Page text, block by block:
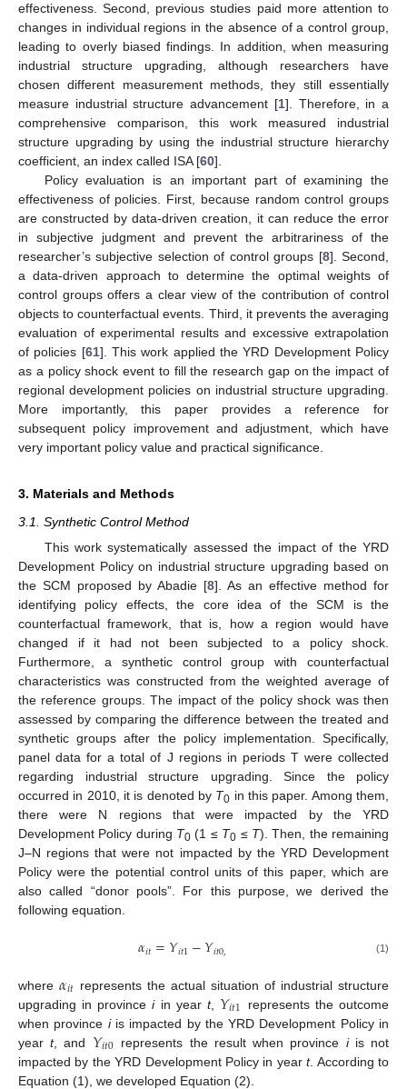
effectiveness. Second, previous studies paid more attention to
changes in individual regions in the absence of a control group,
leading to overly biased findings. In addition, when measuring
industrial structure upgrading, although researchers have
chosen different measurement methods, they still essentially
measure industrial structure advancement [1]. Therefore, in a
comprehensive comparison, this work measured industrial
structure upgrading by using the industrial structure hierarchy
coefficient, an index called ISA [60].
Policy evaluation is an important part of examining the
effectiveness of policies. First, because random control groups
are constructed by data-driven creation, it can reduce the error
in subjective judgment and prevent the arbitrariness of the
researcher’s subjective selection of control groups [8]. Second,
a data-driven approach to determine the optimal weights of
control groups offers a clear view of the contribution of control
objects to counterfactual events. Third, it prevents the averaging
evaluation of experimental results and excessive extrapolation
of policies [61]. This work applied the YRD Development Policy
as a policy shock event to fill the research gap on the impact of
regional development policies on industrial structure upgrading.
More importantly, this paper provides a reference for
subsequent policy improvement and adjustment, which have
very important policy value and practical significance.
3. Materials and Methods
3.1. Synthetic Control Method
This work systematically assessed the impact of the YRD
Development Policy on industrial structure upgrading based on
the SCM proposed by Abadie [8]. As an effective method for
identifying policy effects, the core idea of the SCM is the
counterfactual framework, that is, how a region would have
changed if it had not been subjected to a policy shock.
Furthermore, a synthetic control group with counterfactual
characteristics was constructed from the weighted average of
the reference groups. The impact of the policy shock was then
assessed by comparing the difference between the treated and
synthetic groups after the policy implementation. Specifically,
panel data for a total of J regions in periods T were collected
regarding industrial structure upgrading. Since the policy
occurred in 2010, it is denoted by T0 in this paper. Among them,
there were N regions that were impacted by the YRD
Development Policy during T0 (1 ≤ T0 ≤ T). Then, the remaining
J–N regions that were not impacted by the YRD Development
Policy were the potential control units of this paper, which are
also called “donor pools”. For this purpose, we derived the
following equation.
𝛼𝑖𝑡=𝑌𝑖𝑡1−𝑌𝑖𝑡0, (1)
where𝛼𝑖𝑡 represents the actual situation of industrial structure
upgrading in provinceiin year t, 𝑌𝑖𝑡1 represents the outcome
when province iis impacted by the YRD Development Policy in
yeart, and 𝑌𝑖𝑡0 represents the result when province iis not
impacted by the YRD Development Policy in yeart. According to
Equation (1), we developed Equation (2).